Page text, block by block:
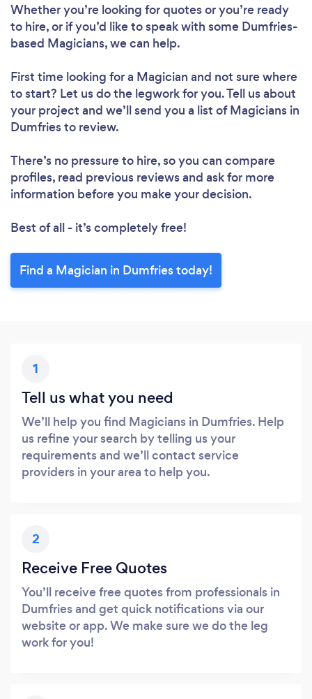
Whether you’re looking for quotes or you’re ready
to hire, or if you’d like to speak with some Dumfries-
based Magicians, we can help.
First time looking for a Magician and not sure where
to start? Let us do the legwork for you. Tell us about
your project and we’ll send you a list of Magicians in
Dumfries to review.
There’s no pressure to hire, so you can compare
profiles, read previous reviews and ask for more
information before you make your decision.
Best of all - it’s completely free!
Find a Magician in Dumfries today!
1
Tell us what you need
We’ll help you find Magicians in Dumfries. Help
us refine your search by telling us your
requirements and we’ll contact service
providers in your area to help you.
2
Receive Free Quotes
You’ll receive free quotes from professionals in
Dumfries and get quick notifications via our
website or app. We make sure we do the leg
work for you!